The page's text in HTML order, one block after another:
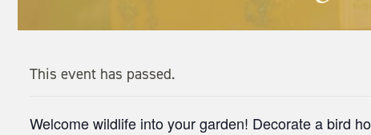
This event has passed.
Welcome wildlife into your garden! Decorate a bird